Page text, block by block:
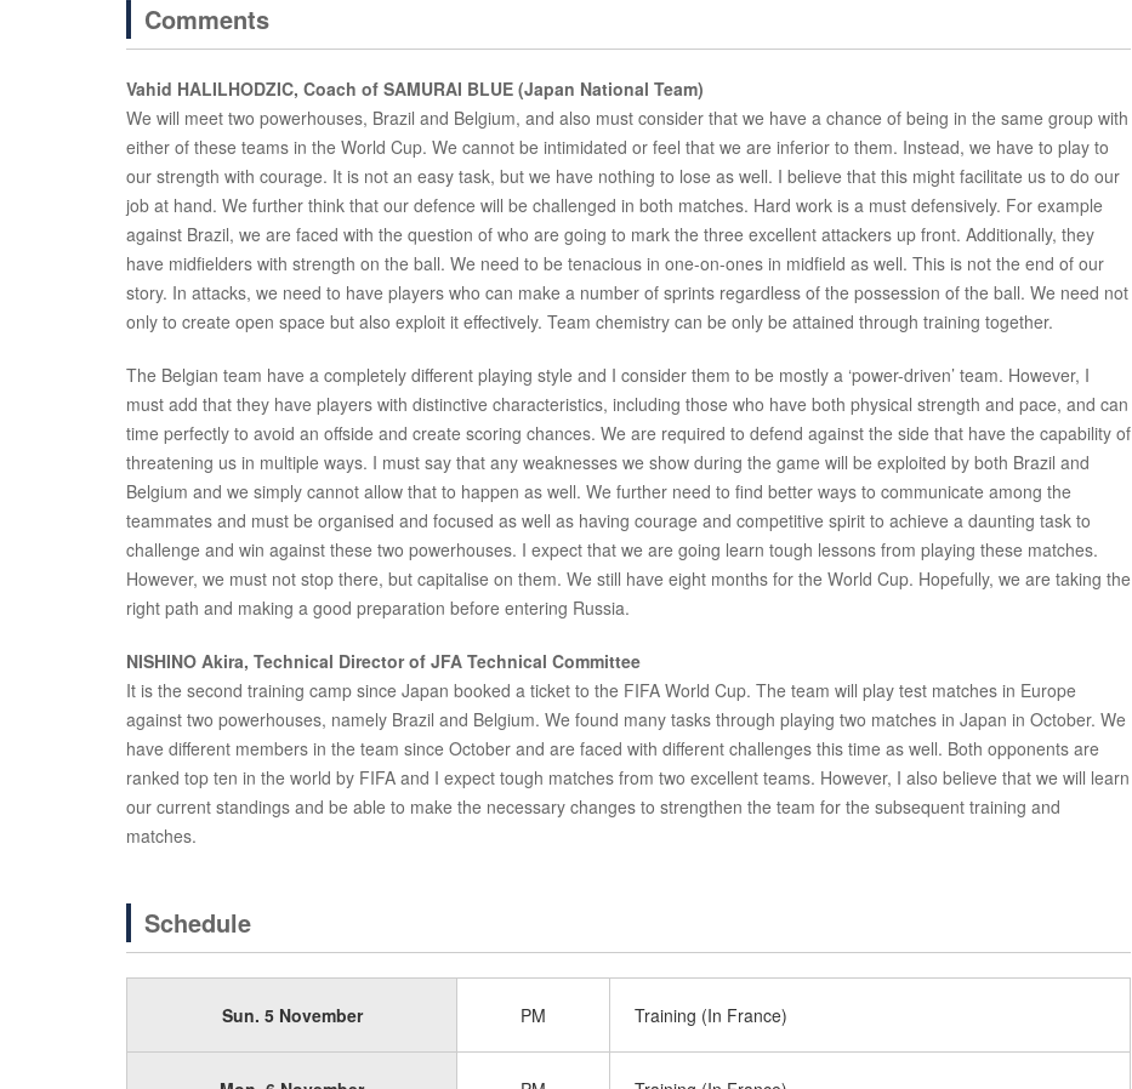
Comments
Vahid HALILHODZIC, Coach of SAMURAI BLUE (Japan National Team)
We will meet two powerhouses, Brazil and Belgium, and also must consider that we have a chance of being in the same group with
either of these teams in the World Cup. We cannot be intimidated or feel that we are inferior to them. Instead, we have to play to
our strength with courage. It is not an easy task, but we have nothing to lose as well. I believe that this might facilitate us to do our
job at hand. We further think that our defence will be challenged in both matches. Hard work is a must defensively. For example
against Brazil, we are faced with the question of who are going to mark the three excellent attackers up front. Additionally, they
have midfielders with strength on the ball. We need to be tenacious in one-on-ones in midfield as well. This is not the end of our
story. In attacks, we need to have players who can make a number of sprints regardless of the possession of the ball. We need not
only to create open space but also exploit it effectively. Team chemistry can be only be attained through training together.
The Belgian team have a completely different playing style and I consider them to be mostly a ‘power-driven’ team. However, I
must add that they have players with distinctive characteristics, including those who have both physical strength and pace, and can
time perfectly to avoid an offside and create scoring chances. We are required to defend against the side that have the capability of
threatening us in multiple ways. I must say that any weaknesses we show during the game will be exploited by both Brazil and
Belgium and we simply cannot allow that to happen as well. We further need to find better ways to communicate among the
teammates and must be organised and focused as well as having courage and competitive spirit to achieve a daunting task to
challenge and win against these two powerhouses. I expect that we are going learn tough lessons from playing these matches.
However, we must not stop there, but capitalise on them. We still have eight months for the World Cup. Hopefully, we are taking the
right path and making a good preparation before entering Russia.
NISHINO Akira, Technical Director of JFA Technical Committee
It is the second training camp since Japan booked a ticket to the FIFA World Cup. The team will play test matches in Europe
against two powerhouses, namely Brazil and Belgium. We found many tasks through playing two matches in Japan in October. We
have different members in the team since October and are faced with different challenges this time as well. Both opponents are
ranked top ten in the world by FIFA and I expect tough matches from two excellent teams. However, I also believe that we will learn
our current standings and be able to make the necessary changes to strengthen the team for the subsequent training and
matches.
Schedule
Sun. 5 November PM Training (In France)